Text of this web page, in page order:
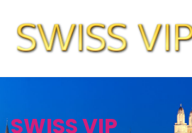
SWISS VIP